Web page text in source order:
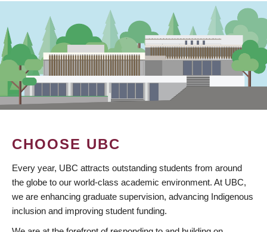
CHOOSE UBC
Every year, UBC attracts outstanding students from around
the globe to our world-class academic environment. At UBC,
we are enhancing graduate supervision, advancing Indigenous
inclusion and improving student funding.